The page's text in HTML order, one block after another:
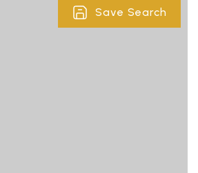
Save Search